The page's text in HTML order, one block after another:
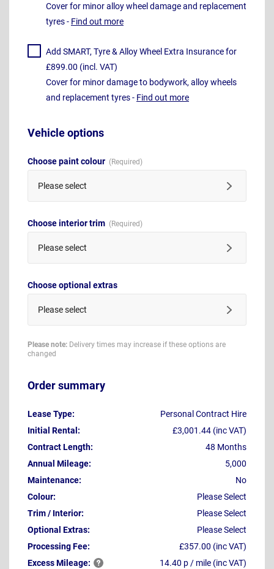
Cover for minor alloy wheel damage and replacement
tyres - Find out more
Add SMART, Tyre & Alloy Wheel Extra Insurance for
£899.00 (incl. VAT)
Cover for minor damage to bodywork, alloy wheels
and replacement tyres - Find out more
Vehicle options
Choose paint colour
Please select
Choose interior trim
Please select
Choose optional extras
Please select
Please note: Delivery times may increase if these options are
changed
Order summary
Lease Type:
Personal Contract Hire
Initial Rental:
£3,001.44 (inc VAT)
Contract Length:
48 Months
Annual Mileage:
5,000
Maintenance:
No
Colour:
Please Select
Trim / Interior:
Please Select
Optional Extras:
Please Select
Processing Fee:
£357.00 (inc VAT)
ExcessMileage:
14.40 p / mile (inc VAT)